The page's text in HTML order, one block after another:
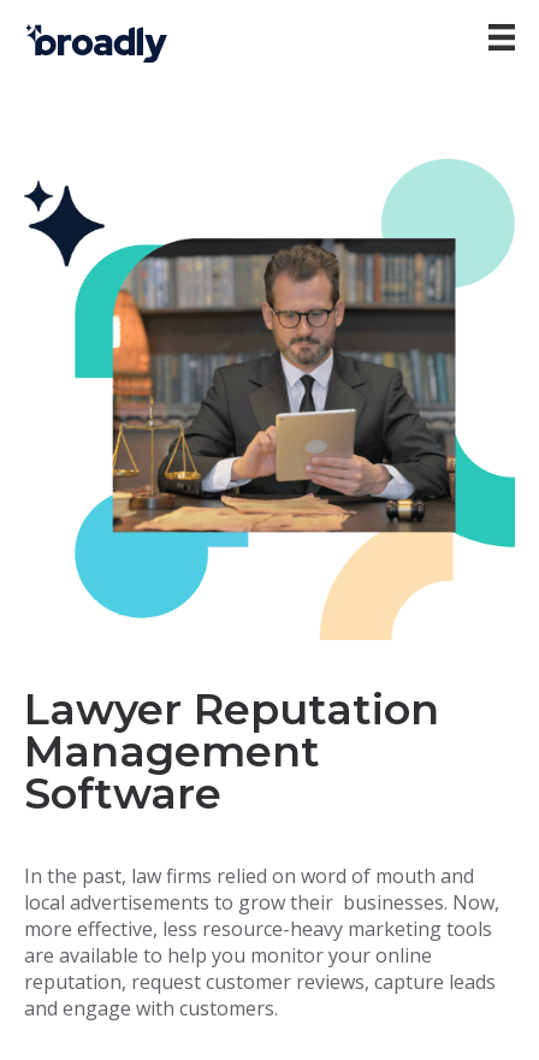
Lawyer Reputation
Management
Software
In the past, law firms relied on word of mouth and
local advertisements to grow their businesses. Now,
more effective, less resource-heavy marketing tools
are available to help you monitor your online
reputation, request customer reviews, capture leads
and engage with customers.